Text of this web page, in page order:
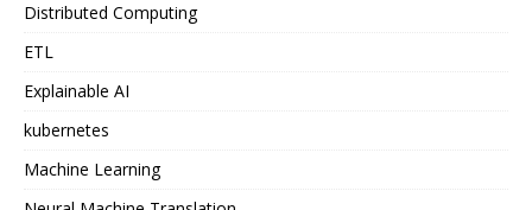
Distributed Computing
ETL
Explainable AI
kubernetes
Machine Learning